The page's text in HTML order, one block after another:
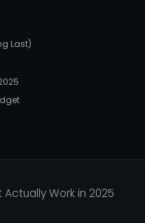
Last)
Work in 2025